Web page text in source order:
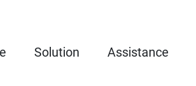
Solution Assistance